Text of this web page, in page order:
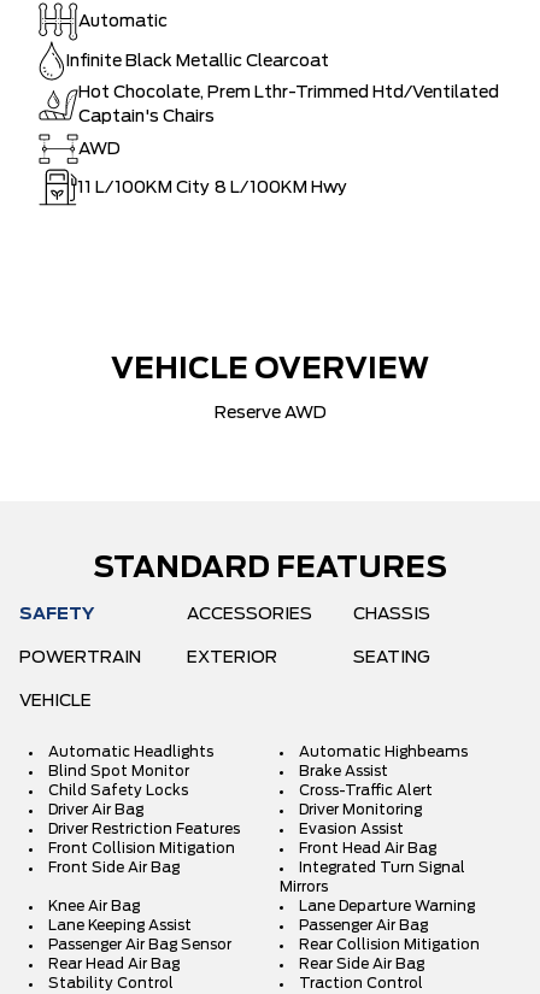
Automatic
Infinite Black Metallic Clearcoat
Hot Chocolate, Prem Lthr-Trimmed Htd/Ventilated
Captain's Chairs
AWD
11 L/100KM City 8 L/100KM Hwy
VEHICLE OVERVIEW
Reserve AWD
STANDARD FEATURES
SAFETY ACCESSORIES CHASSIS
POWERTRAIN EXTERIOR SEATING
VEHICLE
Automatic Headlights
Automatic Highbeams
Blind Spot Monitor
Brake Assist
Child Safety Locks
Cross-Traffic Alert
Driver Air Bag
Driver Monitoring
Driver Restriction Features
Evasion Assist
Front Collision Mitigation
Front Head Air Bag
Front Side Air Bag
Integrated Turn Signal
Mirrors
Knee Air Bag
Lane Departure Warning
Lane Keeping Assist
Passenger Air Bag
Passenger Air Bag Sensor
Rear Collision Mitigation
Rear Head Air Bag
Rear Side Air Bag
Stability Control
Traction Control